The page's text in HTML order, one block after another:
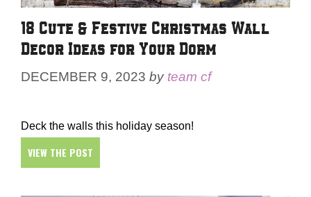
18 Cute & Festive Christmas Wall
Decor Ideas for Your Dorm
DECEMBER 9, 2023 by team cf
Deck the walls this holiday season!
VIEW THE POST